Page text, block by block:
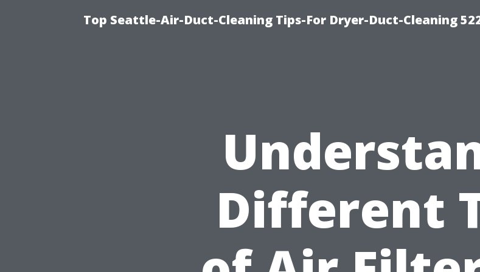
Top Seattle-Air-Duct-Cleaning Tips-For Dryer-Duct-Cleaning
Different